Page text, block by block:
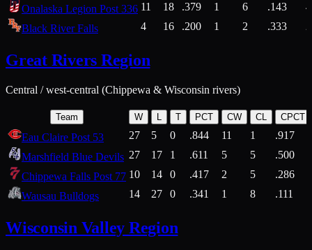
Onalaska Legion Post 336 11 18 .379 1 6 .143
4
Black River Falls
4 16 .200 1 2 .333
Great Rivers Region
Central / west-central (Chippewa & Wisconsin rivers)
Team W L T PCT CW CL CPCT
Eau Claire Post 53 27 5 0 .844 11 1
.917
Marshfield Blue Devils 27 17 1 .611 5 5
.500
Chippewa Falls Post 77 10 14 0 .417 2 5
.286
Wausau Bulldogs
14 27 0 .341 1 8 .111
Wisconsin Valley Region